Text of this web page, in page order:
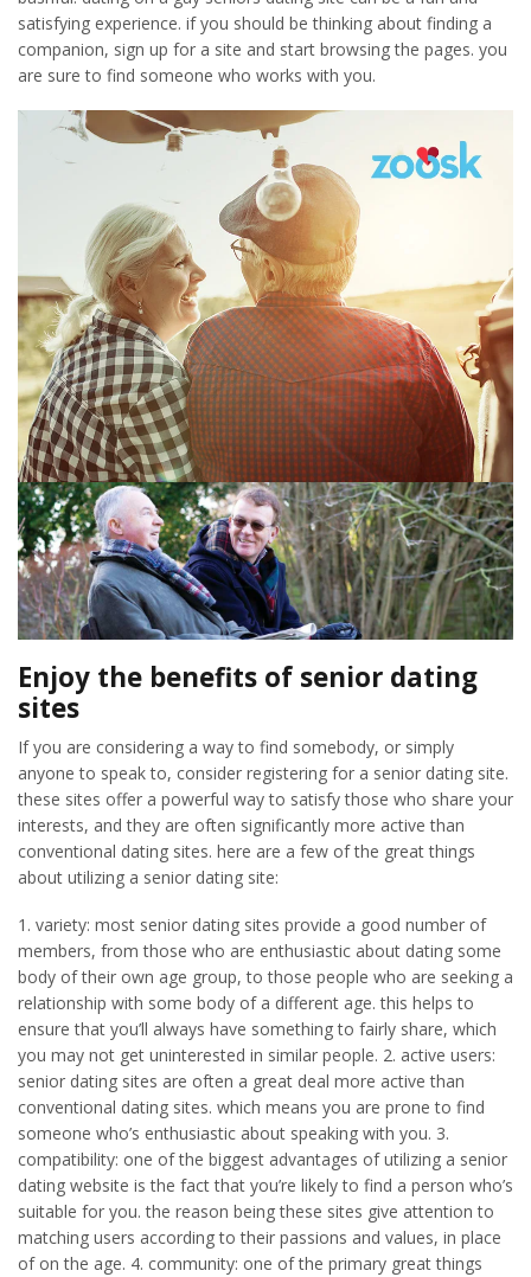
satisfying experience. if you should be thinking about finding a
companion, sign up for a site and start browsing the pages. you
are sure to find someone who works with you.
Enjoy the benefits of senior dating
sites
If you are considering a way to find somebody, or simply
anyone to speak to, consider registering for a senior dating site.
these sites offer a powerful way to satisfy those who share your
interests, and they are often significantly more active than
conventional dating sites. here are a few of the great things
about utilizing a senior dating site:
1. variety: most senior dating sites provide a good number of
members, from those who are enthusiastic about dating some
body of their own age group, to those people who are seeking a
relationship with some body of a different age. this helps to
ensure that you’ll always have something to fairly share, which
you may not get uninterested in similar people. 2. active users:
senior dating sites are often a great deal more active than
conventional dating sites. which means you are prone to find
someone who’s enthusiastic about speaking with you. 3.
compatibility: one of the biggest advantages of utilizing a senior
dating website is the fact that you’re likely to find a person who’s
suitable for you. the reason being these sites give attention to
matching users according to their passions and values, in place
of on the age. 4. community: one of the primary great things